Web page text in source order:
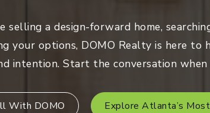
selling a design-forward home,
your options, DOMO Realty is here to
intention. Start the conversation
With DOMO Explore Atlanta’s